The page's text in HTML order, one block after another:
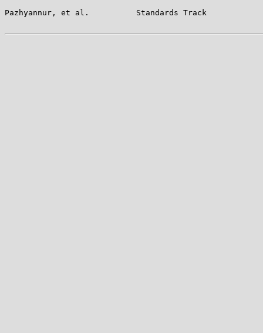
Pazhyannur, et al.          Standards Track